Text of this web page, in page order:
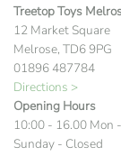
Treetop Toys
12 Market Square
Melrose, TD6 9PG
01896 487784
Directions >
Opening Hours
10:00 - 16.00 Mon
Sunday - Closed